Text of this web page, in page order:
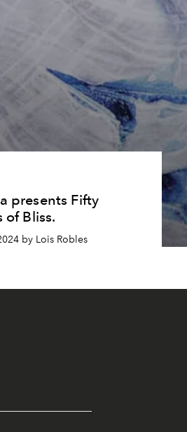
presents Fifty
of Bliss.
by Lois Robles